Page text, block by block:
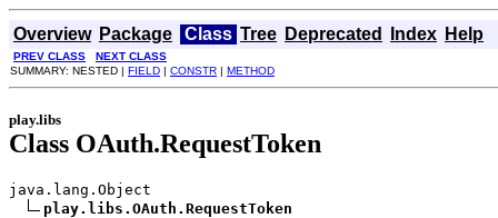
Overview Package Class Tree Deprecated Index Help
PREV CLASS
NEXT CLASS
SUMMARY: NESTED | FIELD | CONSTR | METHOD
play.libs
Class OAuth.RequestToken
java.lang.Object
play.libs.OAuth.RequestToken